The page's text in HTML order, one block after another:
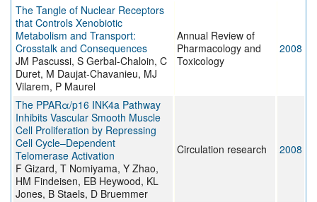
The Tangle of Nuclear Receptors
that Controls Xenobiotic
Metabolism and Transport:
Crosstalk and Consequences
JM Pascussi, S Gerbal-Chaloin, C
Duret, M Daujat-Chavanieu, MJ
Vilarem, P Maurel
Annual Review of
Pharmacology and
Toxicology
2008
The PPARα/p16 INK4a Pathway
Inhibits Vascular Smooth Muscle
Cell Proliferation by Repressing
Cell Cycle–Dependent
Telomerase Activation
F Gizard, T Nomiyama, Y Zhao,
HM Findeisen, EB Heywood, KL
Jones, B Staels, D Bruemmer
Circulation research 2008